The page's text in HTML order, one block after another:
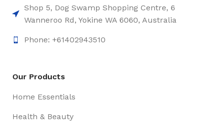
Shop 5, Dog Swamp Shopping Centre, 6
Wanneroo Rd, Yokine WA 6060, Australia
Phone: +61402943510
Our Products
Home Essentials
Health & Beauty